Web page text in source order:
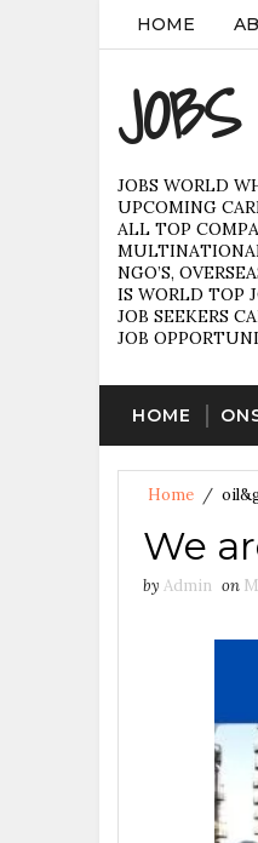
HOME
JOBS WORLD
UPCOMING
ALL TOP
NGO’S,
IS WORLD TOP
JOB SEEKERS
JOB
HOME
Home /
We
by Admin on